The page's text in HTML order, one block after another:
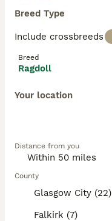
Breed Type
Include crossbreeds
Breed
Ragdoll
Your location
Distance from you
County
Glasgow City (22)
Falkirk (7)